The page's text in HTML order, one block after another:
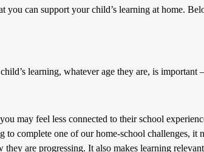
you can support your child’s learning at home.
learning, whatever age they are, is
may feel less connected to their school
to complete one of our home-school challenges,
they are progressing. It also makes learning